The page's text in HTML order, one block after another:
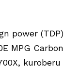
power (TDP)
MPG Carbon
kuroberu